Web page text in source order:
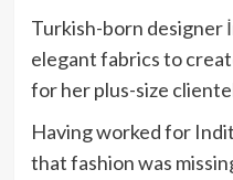
Turkish-born designer
elegant fabrics to
for her plus-size
Having worked for
that fashion was